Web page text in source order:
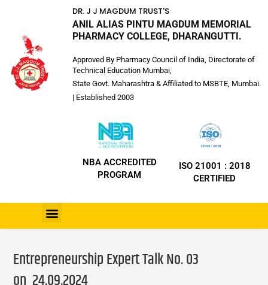
DR. J J MAGDUM TRUST'S
ANIL ALIAS PINTU MAGDUM MEMORIAL
PHARMACY COLLEGE, DHARANGUTTI.
Approved By Pharmacy Council of India, Directorate of
Technical Education Mumbai,
State Govt. Maharashtra & Affiliated to MSBTE, Mumbai.
| Established 2003
NBA ACCREDITED
PROGRAM
ISO 21001 : 2018
CERTIFIED
Entrepreneurship Expert Talk No. 03